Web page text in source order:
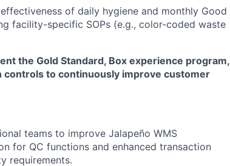
of daily hygiene and monthly Good
facility-specific SOPs (e.g., color-coded waste
the Gold Standard, Box experience program,
controls to continuously improve customer
teams to improve Jalapeño WMS
for QC functions and enhanced transaction
requirements.